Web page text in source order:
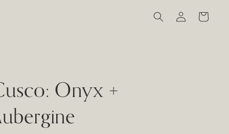
Log
in
Cart
Onyx +